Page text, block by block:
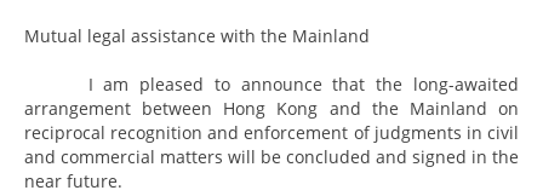
Mutual legal assistance with the Mainland
I am pleased to announce that the long-awaited
arrangement between Hong Kong and the Mainland on
reciprocal recognition and enforcement of judgments in civil
and commercial matters will be concluded and signed in the
near future.